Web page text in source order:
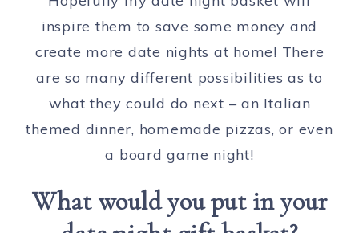
inspire them to save some money and
create more date nights at home! There
are so many different possibilities as to
what they could do next – an Italian
themed dinner, homemade pizzas, or even
a board game night!
What would you put in your